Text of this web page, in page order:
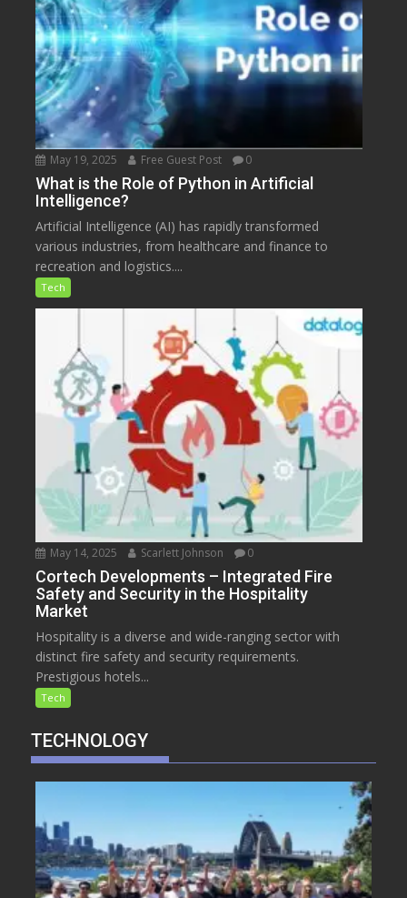
May 19, 2025 Free Guest Post 0
What is the Role of Python in Artificial
Intelligence?
Artificial Intelligence (AI) has rapidly transformed
various industries, from healthcare and finance to
recreation and logistics....
Tech
May 14, 2025 Scarlett Johnson 0
Cortech Developments – Integrated Fire
Safety and Security in the Hospitality
Market
Hospitality is a diverse and wide-ranging sector with
distinct fire safety and security requirements.
Prestigious hotels...
Tech
TECHNOLOGY